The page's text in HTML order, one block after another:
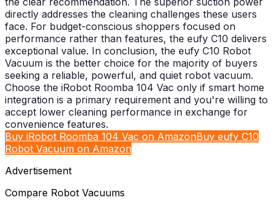
Buy iRobot Roomba 104 Vac on AmazonBuy eufy C10
Robot Vacuum on Amazon
Advertisement
Compare Robot Vacuums